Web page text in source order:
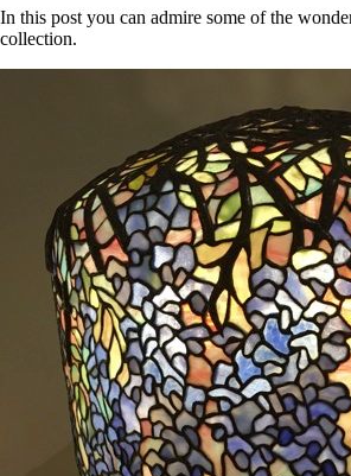
In this post you can admire some of the
collection.